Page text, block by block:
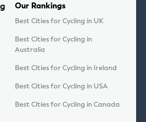
Our Rankings
Best Cities for Cycling in UK
Best Cities for Cycling in
Australia
Best Cities for Cycling in Ireland
Best Cities for Cycling in USA
Best Cities for Cycling in Canada